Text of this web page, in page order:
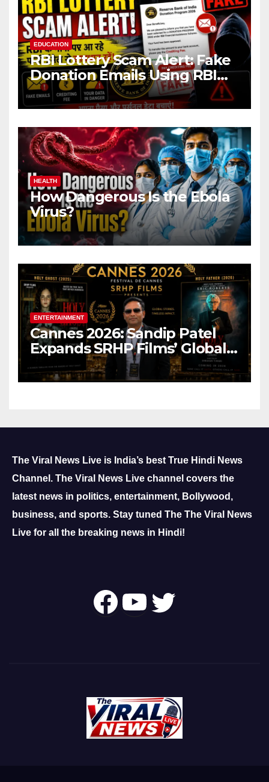
EDUCATION
RBI Lottery Scam Alert: Fake
Donation Emails Using RBI
Name Target Indian Users
HEALTH
How Dangerous Is the Ebola
Virus?
ENTERTAINMENT
Cannes 2026: Sandip Patel
Expands SRHP Films’ Global
Reach
The Viral News Live is India’s best True Hindi News
Channel. The Viral News Live channel covers the
latest news in politics, entertainment, Bollywood,
business, and sports. Stay tuned The The Viral News
Live for all the breaking news in Hindi!
Follow Us OnYouTube
Twitter